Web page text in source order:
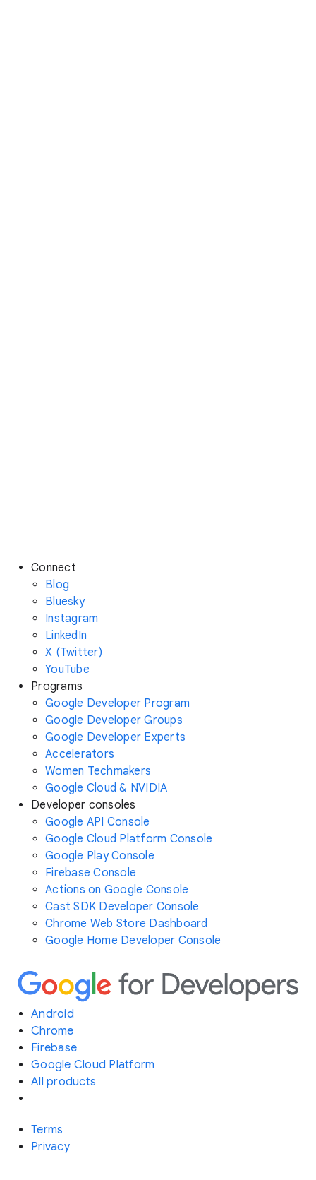
Connect
Blog
Bluesky
Instagram
LinkedIn
X (Twitter)
YouTube
Programs
Google Developer Program
Google Developer Groups
Google Developer Experts
Accelerators
Women Techmakers
Google Cloud & NVIDIA
Developer consoles
Google API Console
Google Cloud Platform Console
Google Play Console
Firebase Console
Actions on Google Console
Cast SDK Developer Console
Chrome Web Store Dashboard
Google Home Developer Console
Android
Chrome
Firebase
Google Cloud Platform
All products
Terms
Privacy